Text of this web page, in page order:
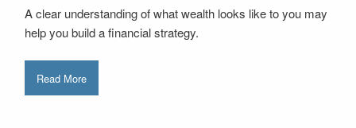
A clear understanding of what wealth looks like to you may
help you build a financial strategy.
Read More